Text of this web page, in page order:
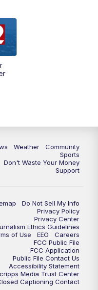
Weather
Community
Sports
Don't Waste Your Money
Support
Do Not Sell My Info
Privacy Policy
Privacy Center
Ethics Guidelines
of Use
EEO
Careers
FCC Public File
FCC Application
Public File Contact Us
Accessibility Statement
Media Trust Center
Captioning Contact